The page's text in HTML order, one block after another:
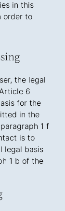
in this
order to
the legal
6
for the
in the
1 f
is to
legal basis
1 b of the